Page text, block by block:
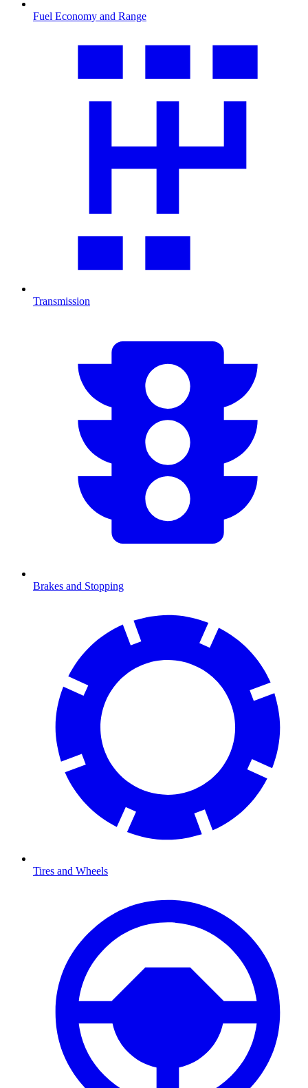
Fuel Economy and Range
Transmission
Brakes and Stopping
Tires and Wheels